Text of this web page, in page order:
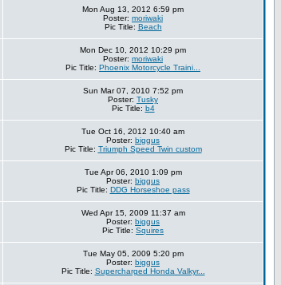
Mon Aug 13, 2012 6:59 pm
Poster: moriwaki
Pic Title: Beach
Mon Dec 10, 2012 10:29 pm
Poster: moriwaki
Pic Title: Phoenix Motorcycle Traini...
Sun Mar 07, 2010 7:52 pm
Poster: Tusky
Pic Title: b4
Tue Oct 16, 2012 10:40 am
Poster: biggus
Pic Title: Triumph Speed Twin custom
Tue Apr 06, 2010 1:09 pm
Poster: biggus
Pic Title: DDG Horseshoe pass
Wed Apr 15, 2009 11:37 am
Poster: biggus
Pic Title: Squires
Tue May 05, 2009 5:20 pm
Poster: biggus
Pic Title: Supercharged Honda Valkyr...